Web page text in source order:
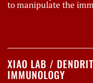
to manipulate the
XIAO LAB /
IMMUNOLOGY